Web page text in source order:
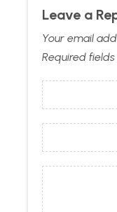
Leave a
Your email
Required